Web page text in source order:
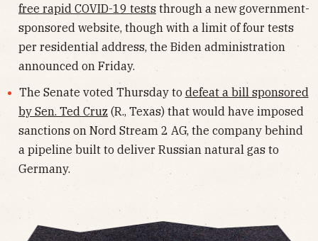
free rapid COVID-19 tests through a new government-
sponsored website, though with a limit of four tests
per residential address, the Biden administration
announced on Friday.
The Senate voted Thursday to defeat a bill sponsored
by Sen. Ted Cruz (R., Texas) that would have imposed
sanctions on Nord Stream 2 AG, the company behind
a pipeline built to deliver Russian natural gas to
Germany.